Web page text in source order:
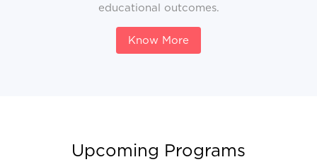
educational outcomes.
Know More
Upcoming Programs